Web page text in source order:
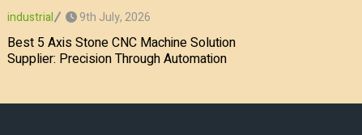
industrial 9th July, 2026
Best 5 Axis Stone CNC Machine Solution
Supplier: Precision Through Automation